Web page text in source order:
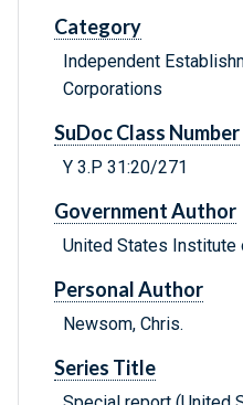
Category
Independent
Corporations
SuDoc Class Number
Y 3.P 31:20/271
Government Author
United States Institute
Personal Author
Newsom, Chris.
Series Title